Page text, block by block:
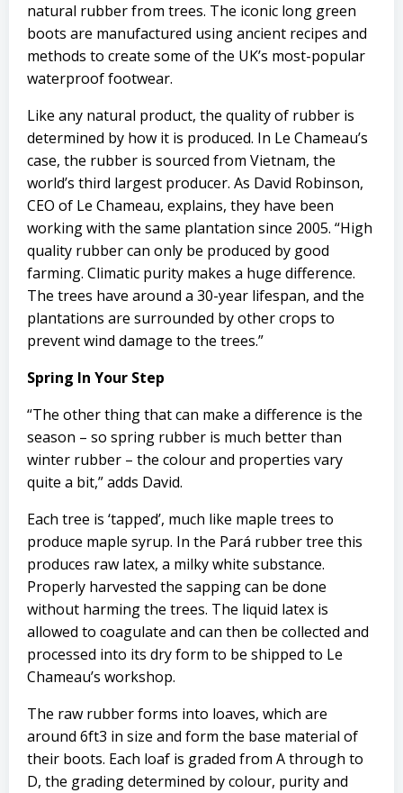
natural rubber from trees. The iconic long green
boots are manufactured using ancient recipes and
methods to create some of the UK’s most-popular
waterproof footwear.
Like any natural product, the quality of rubber is
determined by how it is produced. In Le Chameau’s
case, the rubber is sourced from Vietnam, the
world’s third largest producer. As David Robinson,
CEO of Le Chameau, explains, they have been
working with the same plantation since 2005. “High
quality rubber can only be produced by good
farming. Climatic purity makes a huge difference.
The trees have around a 30-year lifespan, and the
plantations are surrounded by other crops to
prevent wind damage to the trees.”
Spring In Your Step
“The other thing that can make a difference is the
season – so spring rubber is much better than
winter rubber – the colour and properties vary
quite a bit,” adds David.
Each tree is ‘tapped’, much like maple trees to
produce maple syrup. In the Pará rubber tree this
produces raw latex, a milky white substance.
Properly harvested the sapping can be done
without harming the trees. The liquid latex is
allowed to coagulate and can then be collected and
processed into its dry form to be shipped to Le
Chameau’s workshop.
The raw rubber forms into loaves, which are
around 6ft3 in size and form the base material of
their boots. Each loaf is graded from A through to
D, the grading determined by colour, purity and